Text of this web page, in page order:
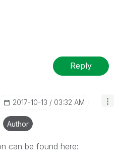
Reply
‎2017-10-13 03:32 AM
Author
can be found here: